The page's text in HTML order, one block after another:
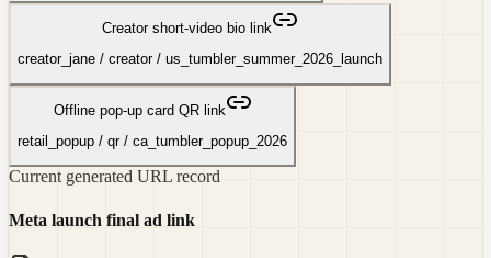
Creator short-video bio link
creator_jane / creator/ us_tumbler_summer_2026_launch
Offline pop-up card QR link
retail_popup / qr/ ca_tumbler_popup_2026
Current generated URL record
Meta launch final ad link